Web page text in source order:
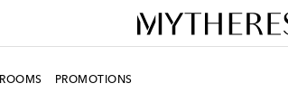
ROOMS PROMOTIONS